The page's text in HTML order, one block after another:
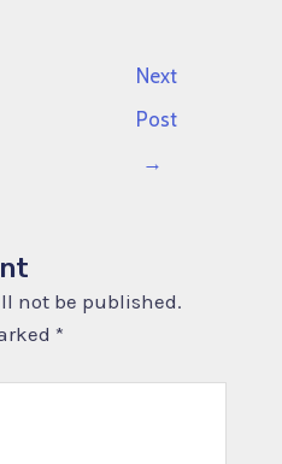
Next
Post
→
not be published.
*